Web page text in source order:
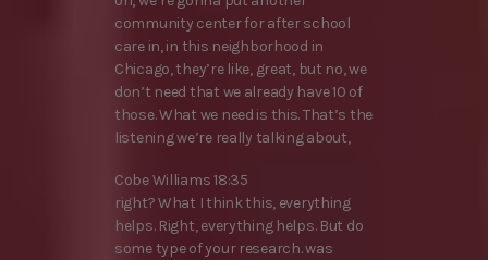
community center for after school
care in, in this neighborhood in
Chicago, they’re like, great, but no, we
don’t need that we already have 10 of
those. What we need is this. That’s the
listening we’re really talking about,
Cobe Williams 18:35
right? What I think this, everything
helps. Right, everything helps. But do
some type of your research. was